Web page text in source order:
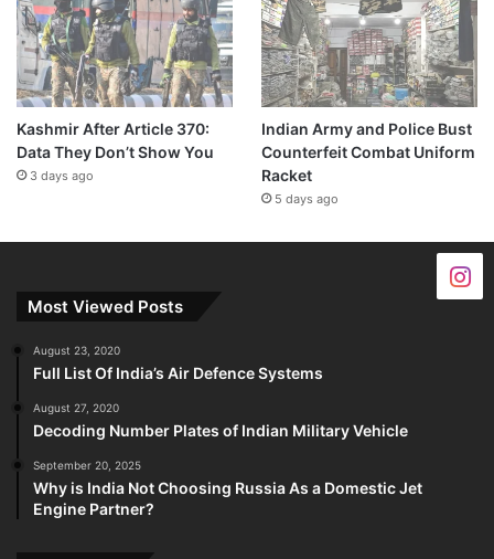
Kashmir After Article 370:
Data They Don’t Show You
3 days ago
Indian Army and Police Bust
Counterfeit Combat Uniform
Racket
5 days ago
Most Viewed Posts
August 23, 2020
Full List Of India’s Air Defence Systems
August 27, 2020
Decoding Number Plates of Indian Military Vehicle
September 20, 2025
Why is India Not Choosing Russia As a Domestic Jet
Engine Partner?